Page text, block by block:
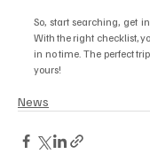
So, start searching, get
With the right checklist,
in no time. The perfect
yours!
News